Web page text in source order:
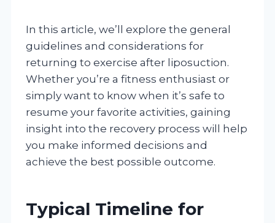
In this article, we’ll explore the general
guidelines and considerations for
returning to exercise after liposuction.
Whether you’re a fitness enthusiast or
simply want to know when it’s safe to
resume your favorite activities, gaining
insight into the recovery process will help
you make informed decisions and
achieve the best possible outcome.
Typical Timeline for